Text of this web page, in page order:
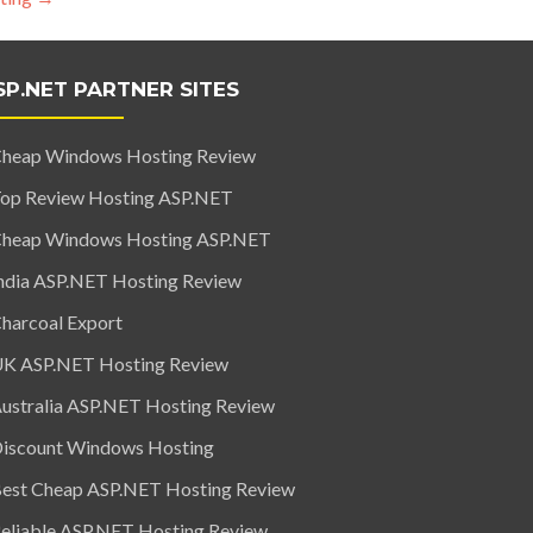
PARTNER SITES
Windows Hosting Review
Review Hosting ASP.NET
Windows Hosting ASP.NET
ASP.NET Hosting Review
Export
ASP.NET Hosting Review
ASP.NET Hosting Review
Windows Hosting
Cheap ASP.NET Hosting Review